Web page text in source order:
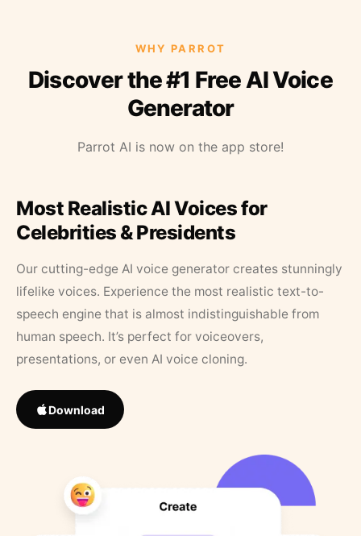
WHY PARROT
Discover the #1 Free AI Voice
Generator
Parrot AI is now on the app store!
Most Realistic AI Voices for
Celebrities & Presidents
Our cutting-edge AI voice generator creates stunningly
lifelike voices. Experience the most realistic text-to-
speech engine that is almost indistinguishable from
human speech. It’s perfect for voiceovers,
presentations, or even AI voice cloning.
Download